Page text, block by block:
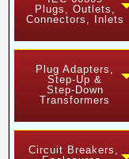
Plugs, Outlets,
Connectors, Inlets
Plug Adapters,
Step-Up &
Step-Down
Transformers
Circuit Breakers,